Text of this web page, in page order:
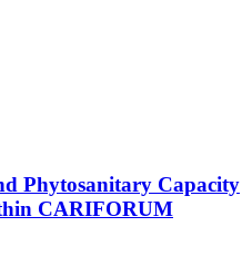
Phytosanitary Capacity
CARIFORUM